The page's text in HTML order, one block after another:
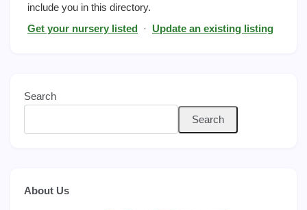
include you in this directory.
Get your nursery listed · Update an existing listing
Search
Search
About Us